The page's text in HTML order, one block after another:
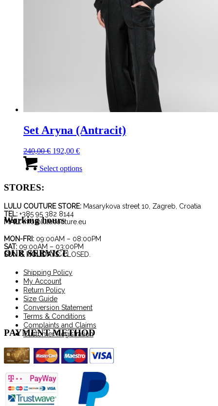
Set Aryna (Antracit)
240,00€ Original
was:
192,00 €Current
is:
Select optionsproduct
The
options
may
chosen
on
the
STORES:
LULU COUTURE STORE: Masarykova street 10, Zagreb, Croatia
TEL: +385 95 382 8144
MAIL:info@lulucouture.eu
Working hours
MON-FRI: 09:00AM – 08:00PM
SAT: 09:00AM – 03:00PM
SUN & HOLIDAYS:CLOSED.
OUR SERVICE
Shipping Policy
My Account
Return Policy
Size Guide
Conversion Statement
Terms & Conditions
Complaints and Claims
Customer Registration
PAYMENT METHOD